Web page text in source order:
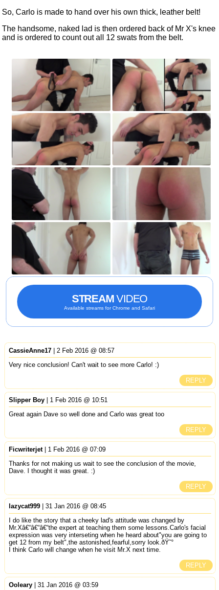
So, Carlo is made to hand over his own thick, leather belt!
The handsome, naked lad is then ordered back of Mr X's knee
and is ordered to count out all 12 swats from the belt.
STREAM VIDEO
Available streams for Chrome and Safari
CassieAnne17| 2 Feb 2016 @ 08:57
Very nice conclusion! Can't wait to see more Carlo! :)
REPLY
Slipper Boy| 1 Feb 2016 @ 10:51
Great again Dave so well done and Carlo was great too
REPLY
Ficwriterjet| 1 Feb 2016 @ 07:09
Thanks for not making us wait to see the conclusion of the movie,
Dave. I thought it was great. :)
REPLY
lazycat999| 31 Jan 2016 @ 08:45
I do like the story that a cheeky lad's attitude was changed by
Mr.Xâ€“â€“â€“the expert at teaching them some lessons.Carlo's facial
expression was very interseting when he heard about"you are going to
get 12 from my belt",the astonished,fearful,sorry look.ðŸ˜°
I think Carlo will change when he visit Mr.X next time.
REPLY
Ooleary| 31 Jan 2016 @ 03:59